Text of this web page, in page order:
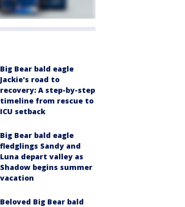
Big Bear bald eagle
Jackie's road to
recovery: A step-by-step
timeline from rescue to
ICU setback
Big Bear bald eagle
fledglings Sandy and
Luna depart valley as
Shadow begins summer
vacation
Beloved Big Bear bald